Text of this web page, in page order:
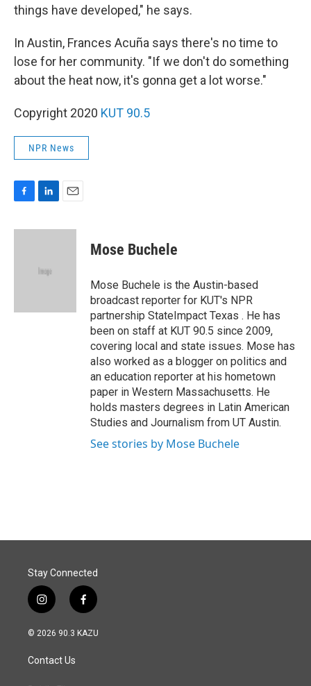
things have developed," he says.
In Austin, Frances Acuña says there's no time to
lose for her community. "If we don't do something
about the heat now, it's gonna get a lot worse."
Copyright 2020 KUT 90.5
NPR News
c
n
d
a
Mose Buchele
Mose Buchele is the Austin-based
broadcast reporter for KUT's NPR
partnership StateImpact Texas . He has
been on staff at KUT 90.5 since 2009,
covering local and state issues. Mose has
also worked as a blogger on politics and
an education reporter at his hometown
paper in Western Massachusetts. He
holds masters degrees in Latin American
Studies and Journalism from UT Austin.
See stories by Mose Buchele
Stay Connected
i
n
s
a
g
f
a
c
© 2026 90.3 KAZU
Contact Us